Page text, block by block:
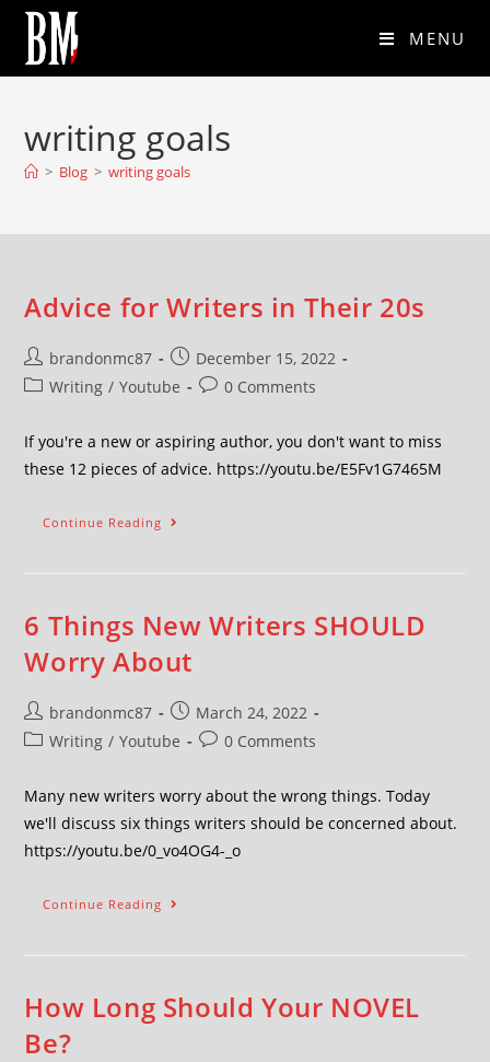
MENU
writing goals
> Blog > writing goals
Advice for Writers in Their 20s
brandonmc87
December 15, 2022
Writing / Youtube 0 Comments
If you're a new or aspiring author, you don't want to miss
these 12 pieces of advice. https://youtu.be/E5Fv1G7465M
Continue Reading
6 Things New Writers SHOULD
Worry About
brandonmc87
March 24, 2022
Writing / Youtube 0 Comments
Many new writers worry about the wrong things. Today
we'll discuss six things writers should be concerned about.
https://youtu.be/0_vo4OG4-_o
Continue Reading
How Long Should Your NOVEL
Be?